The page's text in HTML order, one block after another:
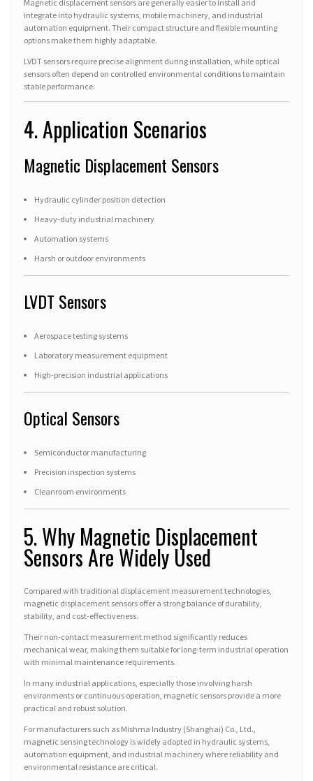
Magnetic displacement sensors are generally easier to install and
integrate into hydraulic systems, mobile machinery, and industrial
automation equipment. Their compact structure and flexible mounting
options make them highly adaptable.
LVDT sensors require precise alignment during installation, while optical
sensors often depend on controlled environmental conditions to maintain
stable performance.
4. Application Scenarios
Magnetic Displacement Sensors
Hydraulic cylinder position detection
Heavy-duty industrial machinery
Automation systems
Harsh or outdoor environments
LVDT Sensors
Aerospace testing systems
Laboratory measurement equipment
High-precision industrial applications
Optical Sensors
Semiconductor manufacturing
Precision inspection systems
Cleanroom environments
5. Why Magnetic Displacement
Sensors Are Widely Used
Compared with traditional displacement measurement technologies,
magnetic displacement sensors offer a strong balance of durability,
stability, and cost-effectiveness.
Their non-contact measurement method significantly reduces
mechanical wear, making them suitable for long-term industrial operation
with minimal maintenance requirements.
In many industrial applications, especially those involving harsh
environments or continuous operation, magnetic sensors provide a more
practical and robust solution.
For manufacturers such as Mishma Industry (Shanghai) Co., Ltd.,
magnetic sensing technology is widely adopted in hydraulic systems,
automation equipment, and industrial machinery where reliability and
environmental resistance are critical.